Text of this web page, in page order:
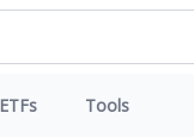
ETFs Tools